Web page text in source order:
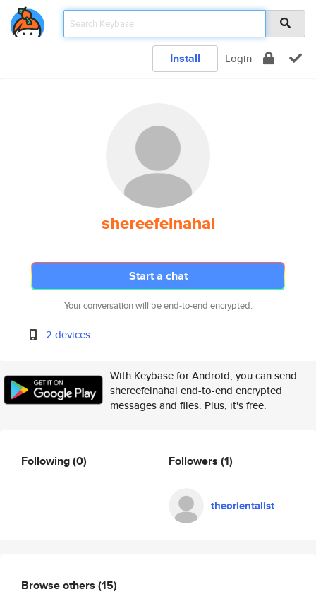
Install Login
shereefelnahal
Start a chat
Your conversation will be end-to-end encrypted.
2 devices
With Keybase for Android, you can send
shereefelnahal end-to-end encrypted
messages and files. Plus, it's free.
Following(0) Followers (1)
theorientalist
Browse others (15)